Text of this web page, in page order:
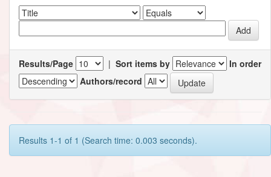
Results/Page | Sort items by
In order
Authors/record
Results 1-1 of 1 (Search time: 0.003 seconds).